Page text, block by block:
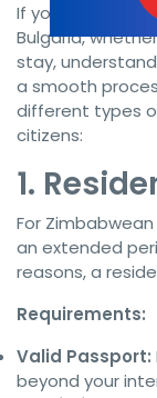
If you’re a
Bulgaria,
stay,
a smooth
different types
citizens:
1.
For
an extended
reasons, a
Requirements:
Valid Passport:
beyond your